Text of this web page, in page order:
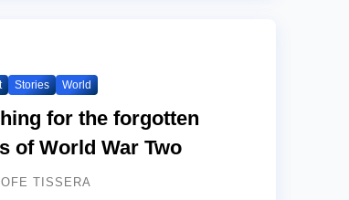
Stories World
for the forgotten
of World War Two
TISSERA